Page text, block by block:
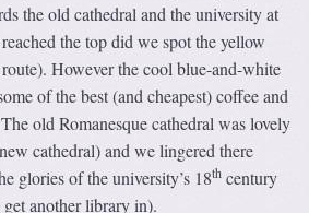
the old cathedral and the university at
the top did we spot the yellow
However the cool blue-and-white
of the best (and cheapest) coffee and
old Romanesque cathedral was lovely
cathedral) and we lingered there
glories of the university’s 18th century
another library in).